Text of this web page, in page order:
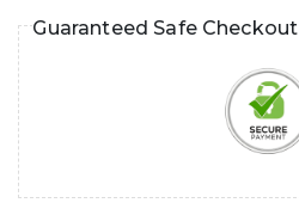
Guaranteed Safe Checkout